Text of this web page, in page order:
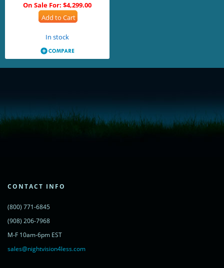
On Sale For: $4,299.00
Add to Cart
In stock
CONTACT INFO
(800) 771-6845
(908) 206-7968
M-F 10am-6pm EST
sales@nightvision4less.com
window.__lc = window.__lc || {};
window.__lc.license = 11315607;
s.parentNode.insertBefore(lc, s);
</script>
<noscript>
<a href="https://www.livechatinc.com/chat-with/11315607/"
powered by <a href="https://www.livechatinc.com/?welcome"
rel="noopener nofollow" target="_blank">LiveChat</a>